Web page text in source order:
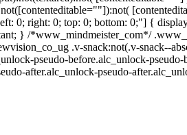
0; right: 0; top: 0; bottom: 0;"] {
} /*www_mindmeister_com*/
.v-snack:not(.v-snack--
pseudo-before.alc_unlock-
after.alc_unlock-pseudo-